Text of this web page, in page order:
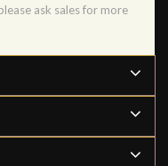
ask sales for more